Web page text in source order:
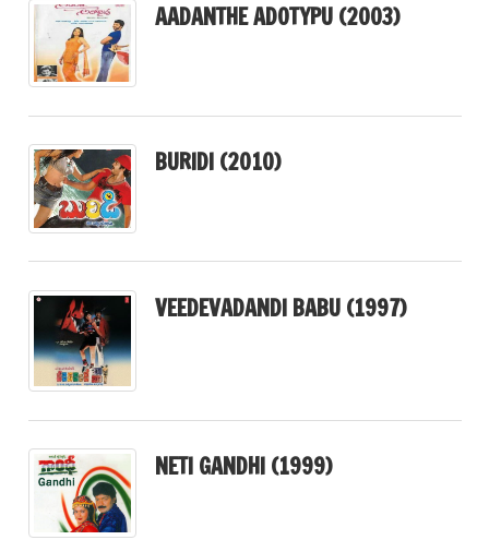
AADANTHE ADOTYPU (2003)
BURIDI (2010)
VEEDEVADANDI BABU (1997)
NETI GANDHI (1999)